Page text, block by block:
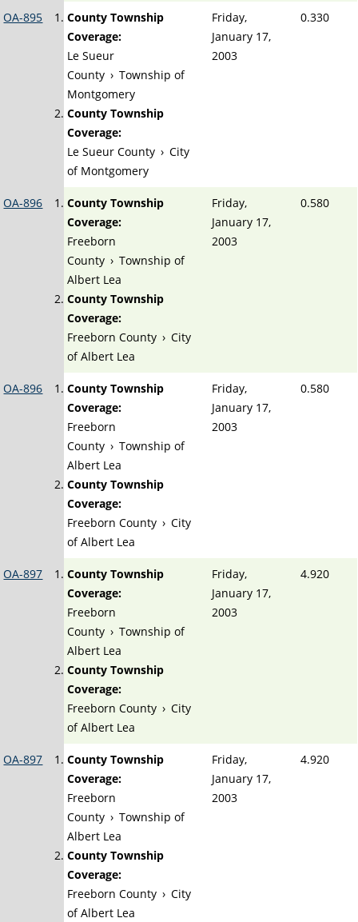
OA-895
County Township
Coverage:
Le Sueur
County › Township of
Montgomery
County Township
Coverage:
Le Sueur County › City
of Montgomery
Friday,
January 17,
2003
0.330
OA-896
County Township
Coverage:
Freeborn
County › Township of
Albert Lea
County Township
Coverage:
Freeborn County › City
of Albert Lea
Friday,
January 17,
2003
0.580
OA-896
County Township
Coverage:
Freeborn
County › Township of
Albert Lea
County Township
Coverage:
Freeborn County › City
of Albert Lea
Friday,
January 17,
2003
0.580
OA-897
County Township
Coverage:
Freeborn
County › Township of
Albert Lea
County Township
Coverage:
Freeborn County › City
of Albert Lea
Friday,
January 17,
2003
4.920
OA-897
County Township
Coverage:
Freeborn
County › Township of
Albert Lea
County Township
Coverage:
Freeborn County › City
of Albert Lea
Friday,
January 17,
2003
4.920